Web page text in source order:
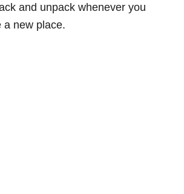
and unpack whenever you
a new place.